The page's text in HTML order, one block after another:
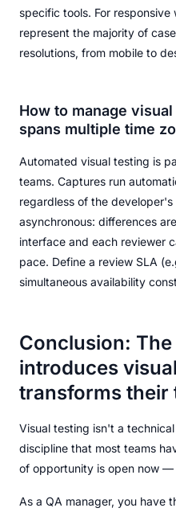
specific tools. For
represent the majority of
resolutions, from mobile to
How to manage
spans multiple time
Automated visual testing is
teams. Captures run
regardless of the
asynchronous: differences
interface and each reviewer
pace. Define a review SLA
simultaneous availability
Conclusion:
introduces
transforms their
Visual testing isn't a
discipline that most teams
of opportunity is open now
As a QA manager, you have